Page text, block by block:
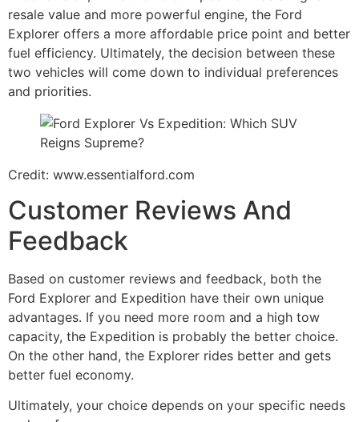
resale value and more powerful engine, the Ford
Explorer offers a more affordable price point and better
fuel efficiency. Ultimately, the decision between these
two vehicles will come down to individual preferences
and priorities.
Credit: www.essentialford.com
Customer Reviews And
Feedback
Based on customer reviews and feedback, both the
Ford Explorer and Expedition have their own unique
advantages. If you need more room and a high tow
capacity, the Expedition is probably the better choice.
On the other hand, the Explorer rides better and gets
better fuel economy.
Ultimately, your choice depends on your specific needs